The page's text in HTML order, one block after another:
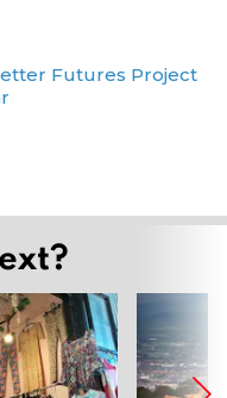
Futures Project